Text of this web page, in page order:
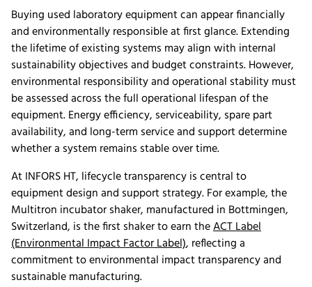
Buying used laboratory equipment can appear financially
and environmentally responsible at first glance. Extending
the lifetime of existing systems may align with internal
sustainability objectives and budget constraints. However,
environmental responsibility and operational stability must
be assessed across the full operational lifespan of the
equipment. Energy efficiency, serviceability, spare part
availability, and long-term service and support determine
whether a system remains stable over time.
At INFORS HT, lifecycle transparency is central to
equipment design and support strategy. For example, the
Multitron incubator shaker, manufactured in Bottmingen,
Switzerland, is the first shaker to earn theACT Label
(Environmental Impact Factor Label), reflecting a
commitment to environmental impact transparency and
sustainable manufacturing.